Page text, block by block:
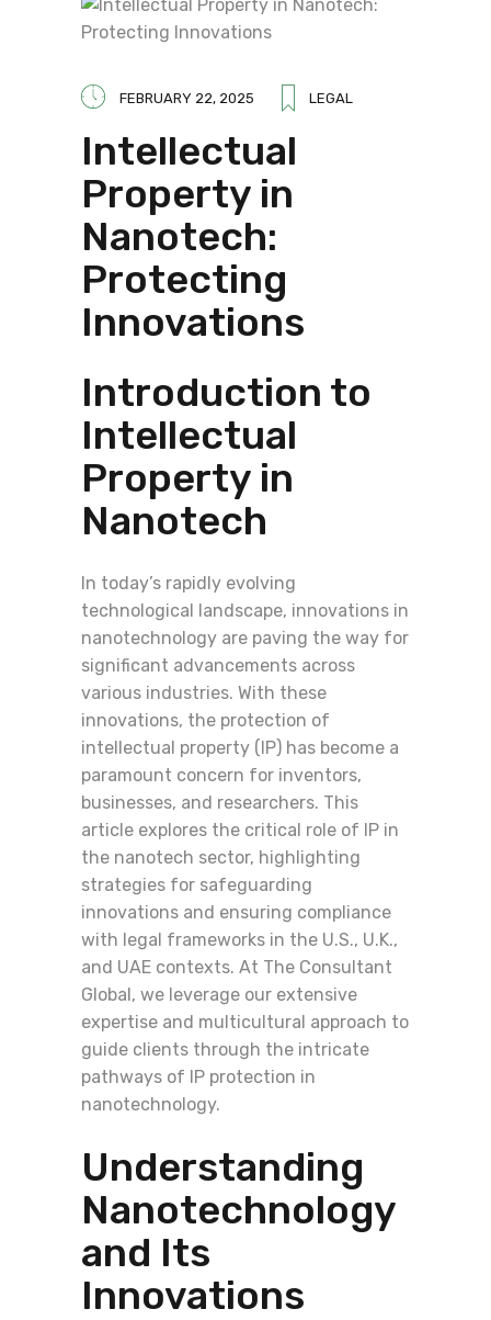
FEBRUARY 22, 2025 LEGAL
Intellectual
Property in
Nanotech:
Protecting
Innovations
Introduction to
Intellectual
Property in
Nanotech
In today’s rapidly evolving
technological landscape, innovations in
nanotechnology are paving the way for
significant advancements across
various industries. With these
innovations, the protection of
intellectual property (IP) has become a
paramount concern for inventors,
businesses, and researchers. This
article explores the critical role of IP in
the nanotech sector, highlighting
strategies for safeguarding
innovations and ensuring compliance
with legal frameworks in the U.S., U.K.,
and UAE contexts. At The Consultant
Global, we leverage our extensive
expertise and multicultural approach to
guide clients through the intricate
pathways of IP protection in
nanotechnology.
Understanding
Nanotechnology
and Its
Innovations